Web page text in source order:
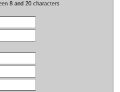
8 and 20 characters